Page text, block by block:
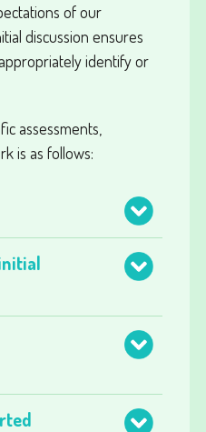
of our
discussion ensures
identify or
assessments,
is as follows: